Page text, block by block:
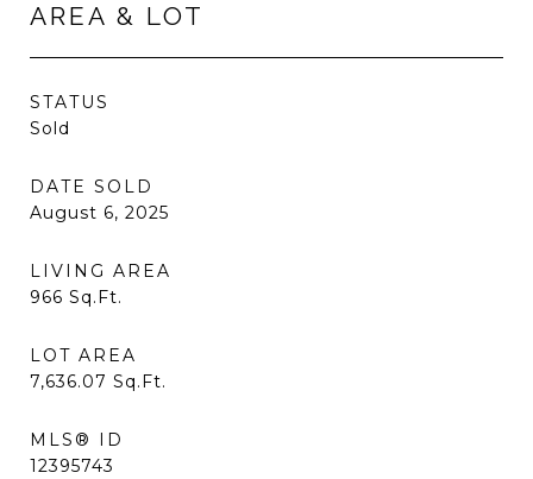
AREA & LOT
STATUS
Sold
DATE SOLD
August 6, 2025
LIVING AREA
966 Sq.Ft.
LOT AREA
7,636.07 Sq.Ft.
MLS® ID
12395743